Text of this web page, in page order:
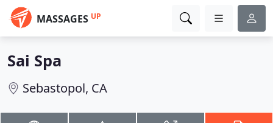
MASSAGES UP
Sai Spa
Sebastopol, CA